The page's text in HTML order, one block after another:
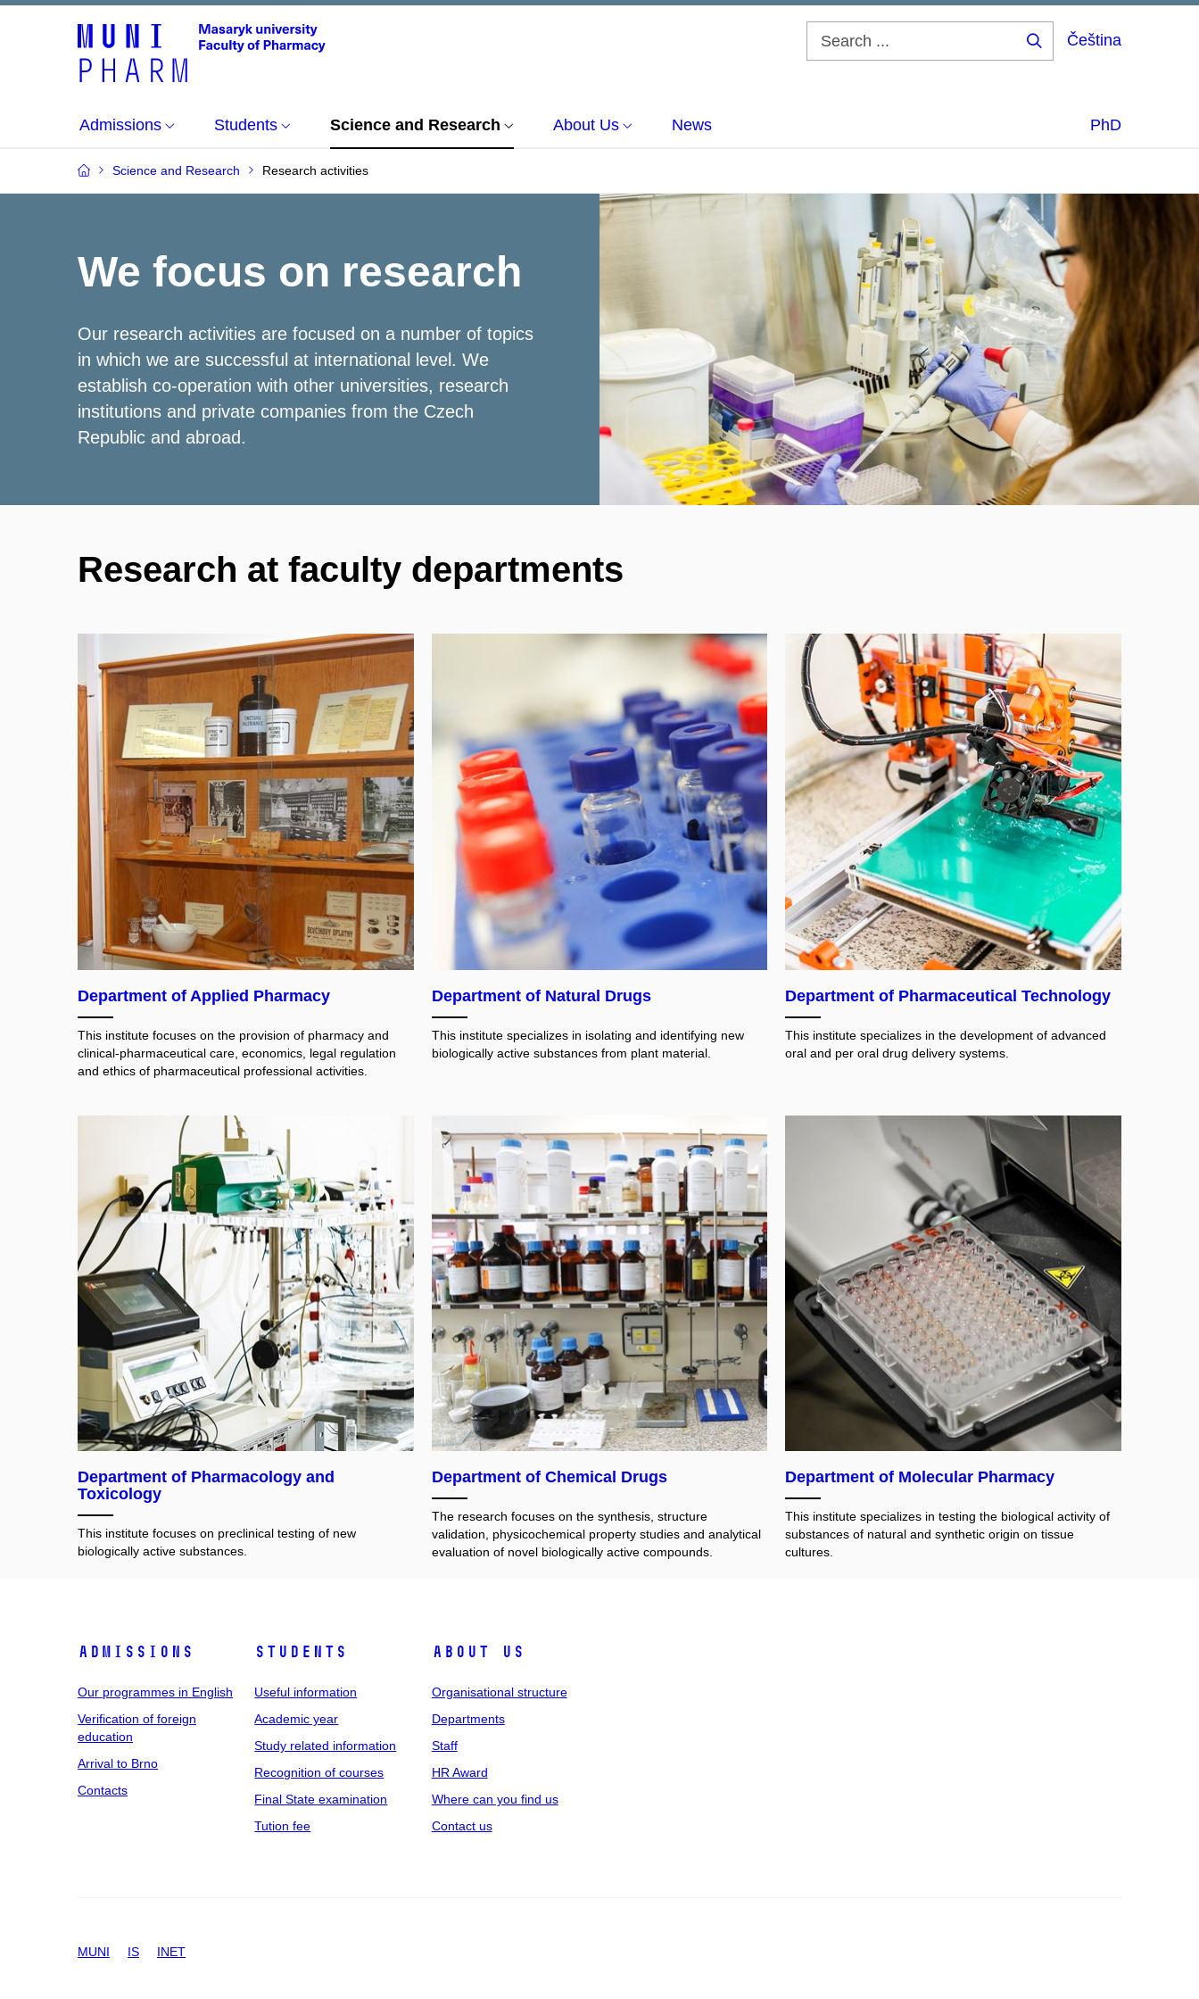
Čeština
Admissions Students Science and Research About Us News PhD
Science and Research Research activities
We focus on research
Our research activities are focused on a number of topics
in which we are successful at international level. We
establish co-operation with other universities, research
institutions and private companies from the Czech
Republic and abroad.
Research at faculty departments
Department of Applied Pharmacy
This institute focuses on the provision of pharmacy and
clinical-pharmaceutical care, economics, legal regulation
and ethics of pharmaceutical professional activities.
Department of Natural Drugs
This institute specializes in isolating and identifying new
biologically active substances from plant material.
Department of Pharmaceutical Technology
This institute specializes in the development of advanced
oral and per oral drug delivery systems.
Department of Pharmacology and
Toxicology
This institute focuses on preclinical testing of new
biologically active substances.
Department of Chemical Drugs
The research focuses on the synthesis, structure
validation, physicochemical property studies and analytical
evaluation of novel biologically active compounds.
Department of Molecular Pharmacy
This institute specializes in testing the biological activity of
substances of natural and synthetic origin on tissue
cultures.
Admissions
Our programmes in English
Verification of foreign
education
Arrival to Brno
Contacts
Students
Useful information
Academic year
Study related information
Recognition of courses
Final State examination
Tution fee
About us
Organisational structure
Departments
Staff
HR Award
Where can you find us
Contact us
MUNI IS INET